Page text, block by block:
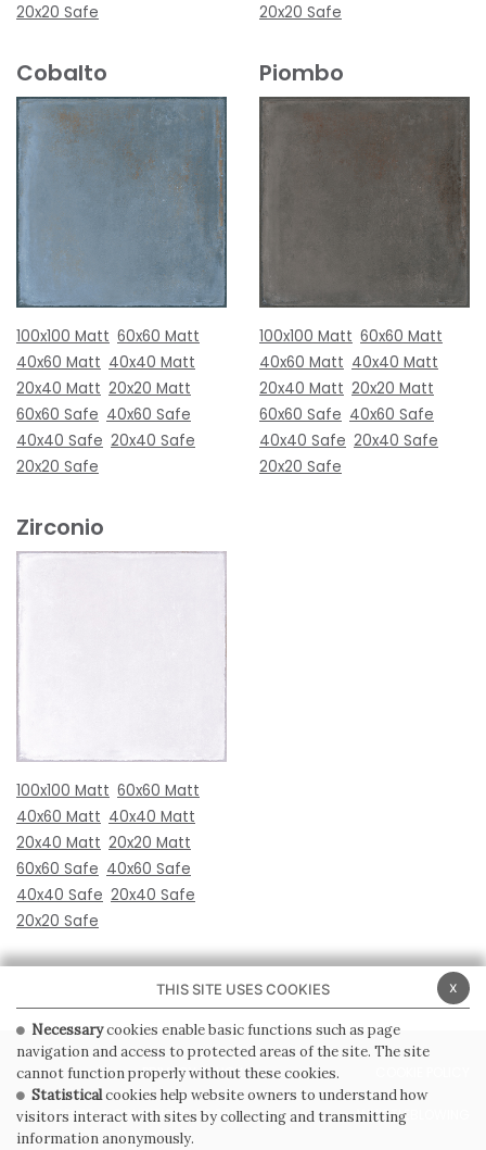
20x20 Safe
20x20 Safe
Cobalto
100x100 Matt 60x60 Matt
40x60 Matt 40x40 Matt
20x40 Matt 20x20 Matt
60x60 Safe 40x60 Safe
40x40 Safe 20x40 Safe
20x20 Safe
Piombo
100x100 Matt 60x60 Matt
40x60 Matt 40x40 Matt
20x40 Matt 20x20 Matt
60x60 Safe 40x60 Safe
40x40 Safe 20x40 Safe
20x20 Safe
Zirconio
100x100 Matt 60x60 Matt
40x60 Matt 40x40 Matt
20x40 Matt 20x20 Matt
60x60 Safe 40x60 Safe
40x40 Safe 20x40 Safe
20x20 Safe
PRIVACY POLICY
GENERAL CONDITIONS OF SALE WHISTLEBLOWING
x
THIS SITE USES COOKIES
Necessarycookies enable basic functions such as page
navigation and access to protected areas of the site. The site
cannot function properly without these cookies.
Statisticalcookies help website owners to understand how
visitors interact with sites by collecting and transmitting
information anonymously.